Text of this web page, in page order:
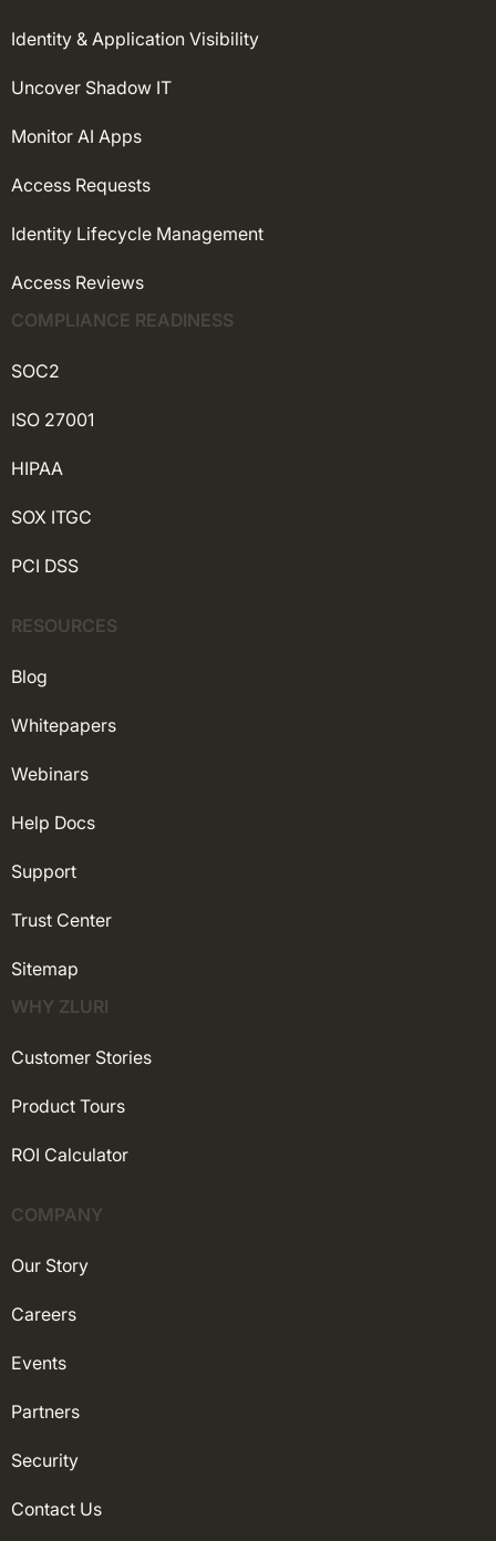
Identity & Application Visibility
Uncover Shadow IT
Monitor AI Apps
Access Requests
Identity Lifecycle Management
Access Reviews
COMPLIANCE READINESS
SOC2
ISO 27001
HIPAA
SOX ITGC
PCI DSS
RESOURCES
Blog
Whitepapers
Webinars
Help Docs
Support
Trust Center
Sitemap
WHY ZLURI
Customer Stories
Product Tours
ROI Calculator
COMPANY
Our Story
Careers
Events
Partners
Security
Contact Us